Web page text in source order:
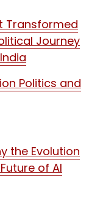
Transformed
Journey
Politics and
the Evolution
of AI